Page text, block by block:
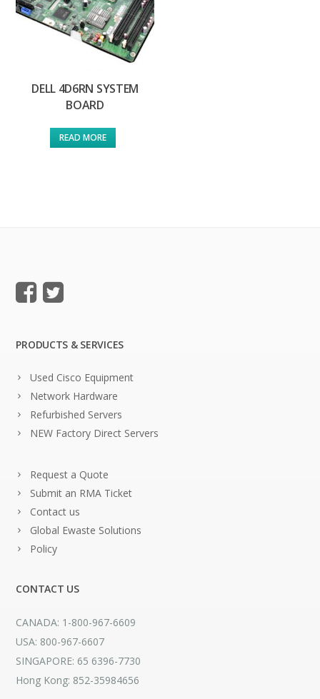
DELL 4D6RN SYSTEM
BOARD
READ MORE
PRODUCTS & SERVICES
Used Cisco Equipment
Network Hardware
Refurbished Servers
NEW Factory Direct Servers
Request a Quote
Submit an RMA Ticket
Contact us
Global Ewaste Solutions
Policy
CONTACT US
CANADA: 1-800-967-6609
USA: 800-967-6607
SINGAPORE: 65 6396-7730
Hong Kong: 852-35984656